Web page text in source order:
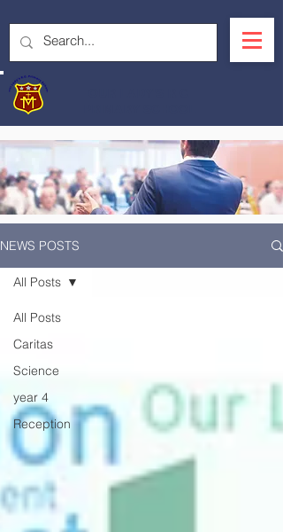
NEWS POSTS
All Posts
Caritas
Science
year 4
Reception
All Posts